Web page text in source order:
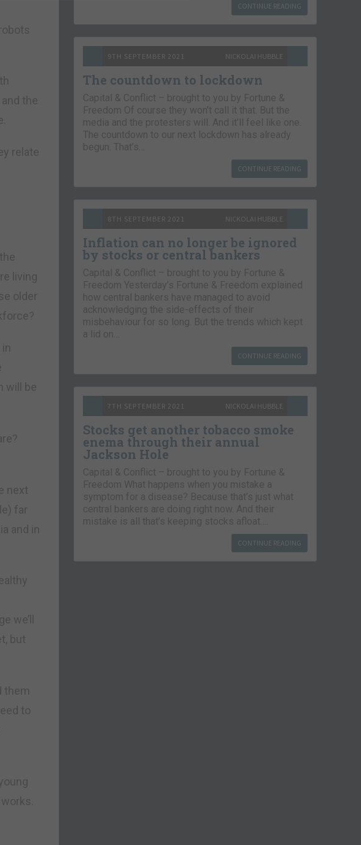
the
relate
living
older
will be
next
far
and in
we’ll
but
them
to
CONTINUE READING
9TH SEPTEMBER 2021 NICKOLAI HUBBLE
The countdown to lockdown
Capital & Conflict – brought to you by Fortune &
Freedom Of course they won’t call it that. But the
media and the protesters will. And it’ll feel like one.
The countdown to our next lockdown has already
begun. That’s…
CONTINUE READING
8TH SEPTEMBER 2021 NICKOLAI HUBBLE
Inflation can no longer be ignored
by stocks or central bankers
Capital & Conflict – brought to you by Fortune &
Freedom Yesterday’s Fortune & Freedom explained
how central bankers have managed to avoid
acknowledging the side-effects of their
misbehaviour for so long. But the trends which kept
a lid on…
CONTINUE READING
7TH SEPTEMBER 2021 NICKOLAI HUBBLE
Stocks get another tobacco smoke
enema through their annual
Jackson Hole
Capital & Conflict – brought to you by Fortune &
Freedom What happens when you mistake a
symptom for a disease? Because that’s just what
central bankers are doing right now. And their
mistake is all that’s keeping stocks afloat….
CONTINUE READING